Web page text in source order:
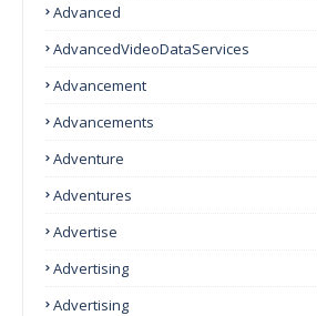
Advanced
AdvancedVideoDataServices
Advancement
Advancements
Adventure
Adventures
Advertise
Advertising
Advertising